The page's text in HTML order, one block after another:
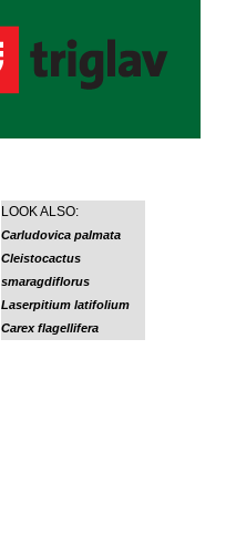
LOOK ALSO:
Carludovica palmata
Cleistocactus
smaragdiflorus
Laserpitium latifolium
Carex flagellifera